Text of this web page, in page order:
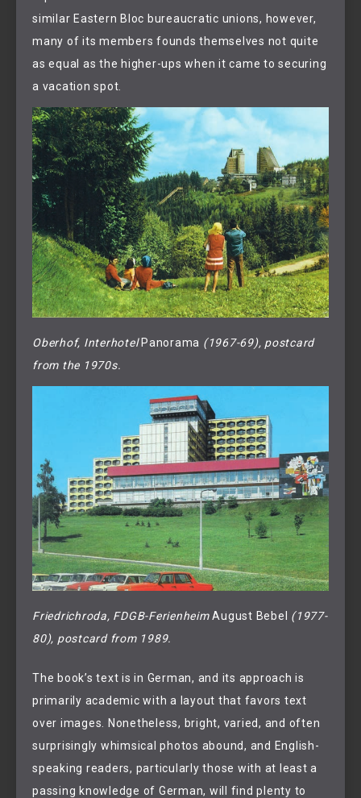
similar Eastern Bloc bureaucratic unions, however,
many of its members founds themselves not quite
as equal as the higher-ups when it came to securing
a vacation spot.
Oberhof, Interhotel Panorama (1967-69), postcard
from the 1970s.
Friedrichroda, FDGB-Ferienheim August Bebel (1977-
80), postcard from 1989.
The book’s text is in German, and its approach is
primarily academic with a layout that favors text
over images. Nonetheless, bright, varied, and often
surprisingly whimsical photos abound, and English-
speaking readers, particularly those with at least a
passing knowledge of German, will find plenty to